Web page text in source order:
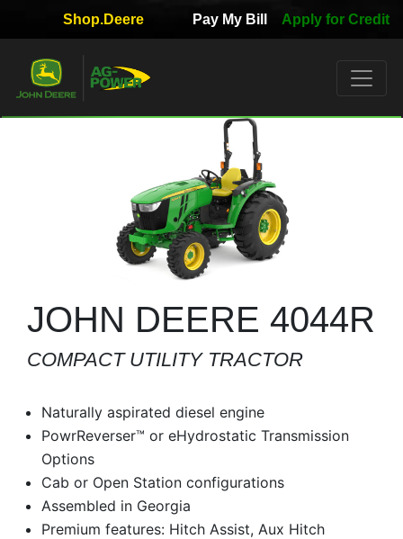
Quick
Used
Equipment
Filter
Model
Price
Range
Shop.Deere Pay My Bill Apply for Credit
JOHN DEERE 4044R
COMPACT UTILITY TRACTOR
Naturally aspirated diesel engine
PowrReverser™ or eHydrostatic Transmission
Options
Cab or Open Station configurations
Assembled in Georgia
Premium features: Hitch Assist, Aux Hitch